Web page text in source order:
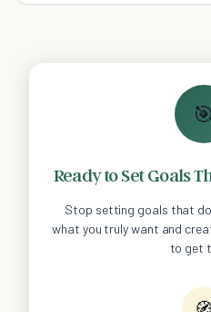
🎯
Ready to Set Goals
Stop setting goals that
what you truly want and
to get